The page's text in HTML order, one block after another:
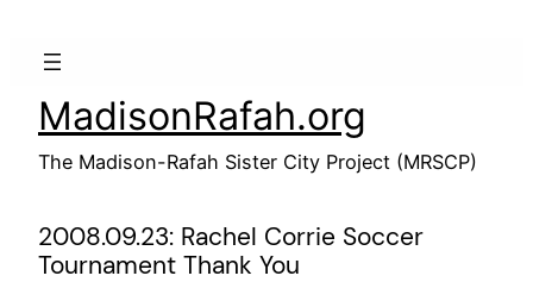
MadisonRafah.org
The Madison-Rafah Sister City Project (MRSCP)
2008.09.23: Rachel Corrie Soccer
Tournament Thank You